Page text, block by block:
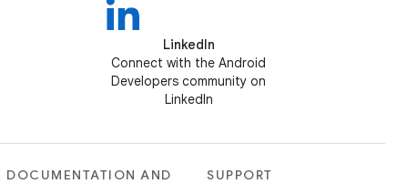
LinkedIn
Connect with the Android
Developers community on
LinkedIn
DOCUMENTATION AND
SUPPORT